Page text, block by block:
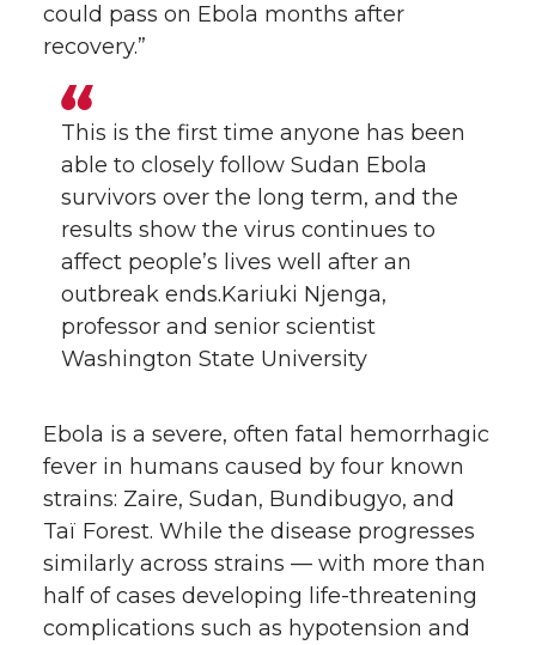
could pass on Ebola months after
recovery.”
This is the first time anyone has been
able to closely follow Sudan Ebola
survivors over the long term, and the
results show the virus continues to
affect people’s lives well after an
outbreak ends.Kariuki Njenga,
professor and senior scientist
Washington State University
Ebola is a severe, often fatal hemorrhagic
fever in humans caused by four known
strains: Zaire, Sudan, Bundibugyo, and
Taï Forest. While the disease progresses
similarly across strains — with more than
half of cases developing life-threatening
complications such as hypotension and